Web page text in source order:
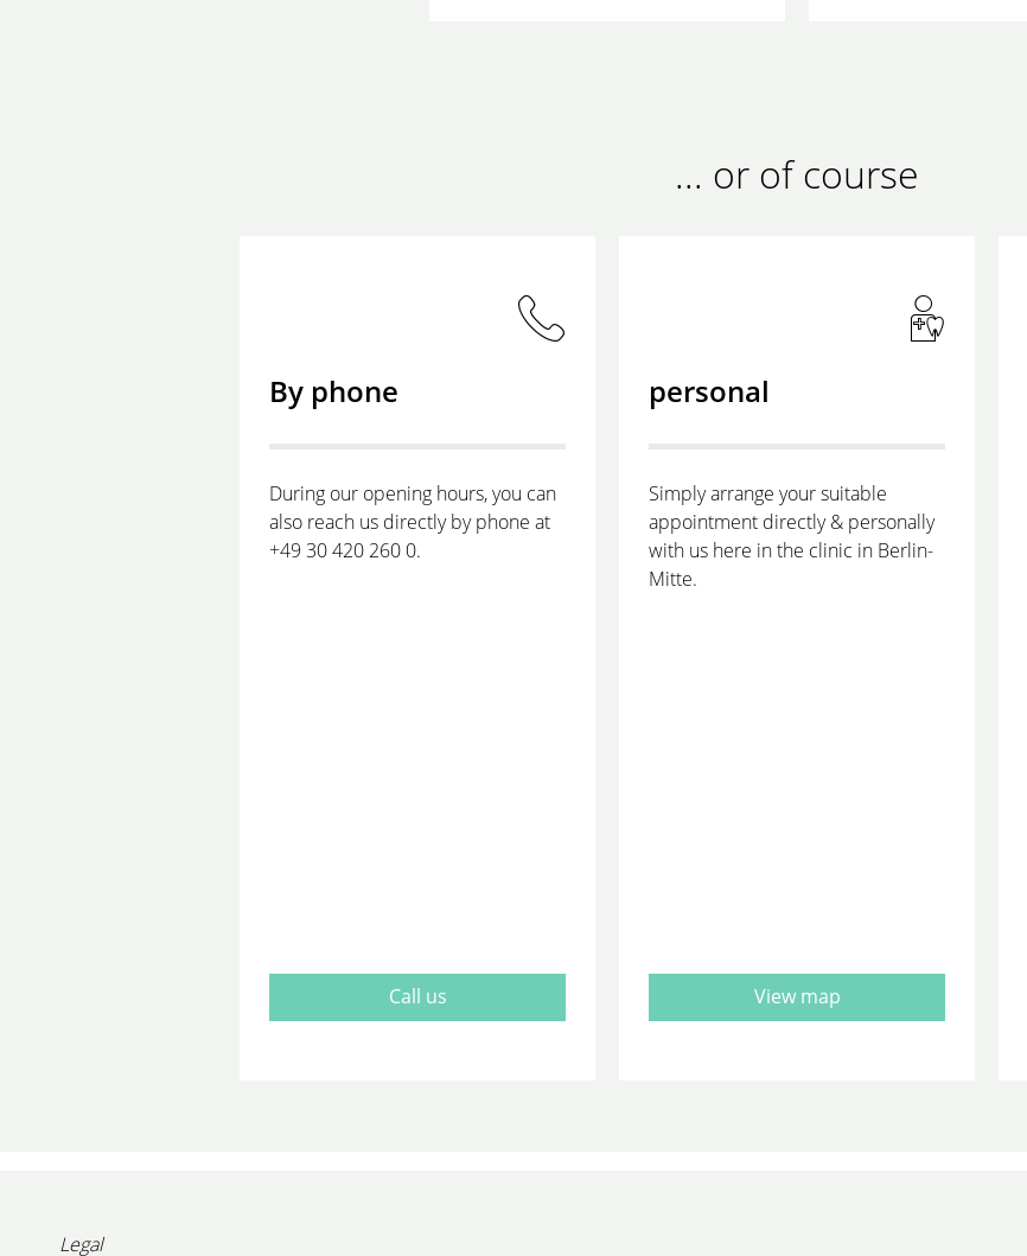
... or of course
By phone
During our opening hours, you can
also reach us directly by phone at
+49 30 420 260 0.
Call us
personal
Simply arrange your suitable
appointment directly & personally
with us here in the clinic in Berlin-
Mitte.
View map
Legal